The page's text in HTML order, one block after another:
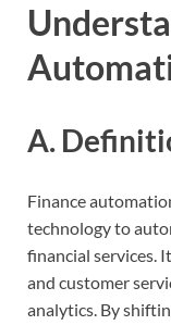
A.
Finance
technology to
financial services.
and customer
analytics. By